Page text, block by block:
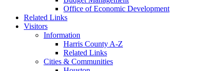
Office of Economic Development
Related Links
Visitors
Information
Harris County A-Z
Related Links
Cities & Communities